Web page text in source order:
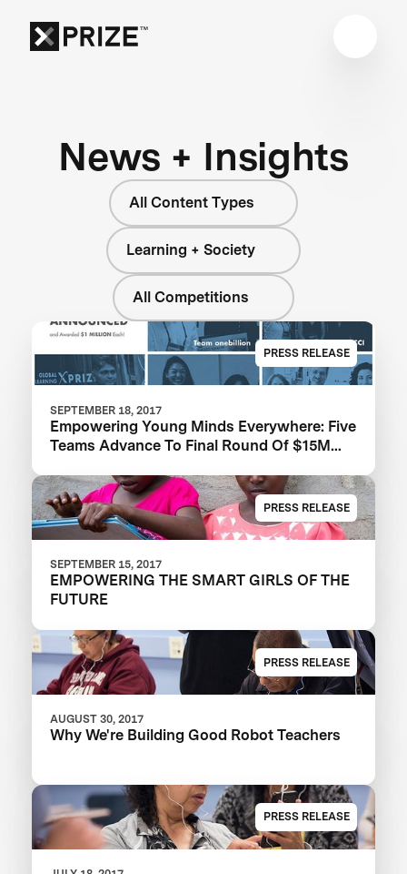
News + Insights
All Content Types
Learning + Society
All Competitions
PRESS RELEASE
SEPTEMBER 18, 2017
Empowering Young Minds Everywhere: Five
Teams Advance To Final Round Of $15M
PRESS RELEASE
SEPTEMBER 15, 2017
EMPOWERING THE SMART GIRLS OF THE
FUTURE
PRESS RELEASE
AUGUST 30, 2017
Why We're Building Good Robot Teachers
PRESS RELEASE